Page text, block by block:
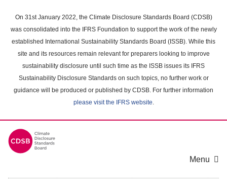
main
content
On 31st January 2022, the Climate Disclosure Standards Board (CDSB)
was consolidated into the IFRS Foundation to support the work of the newly
established International Sustainability Standards Board (ISSB). While this
site and its resources remain relevant for preparers looking to improve
sustainability disclosure until such time as the ISSB issues its IFRS
Sustainability Disclosure Standards on such topics, no further work or
guidance will be produced or published by CDSB. For further information
please visit the IFRS website.
Menu